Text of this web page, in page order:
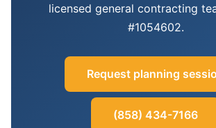
licensed general contracting
#1054602.
Request planning
(858) 434-7166